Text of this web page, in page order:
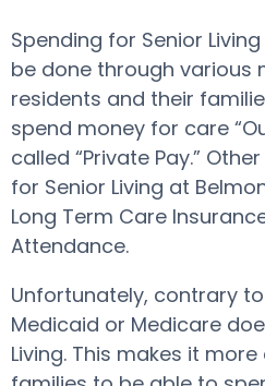
Spending for Senior
be done through various
residents and their
spend money for care
called “Private Pay.”
for Senior Living at
Long Term Care
Attendance.
Unfortunately, contrary
Medicaid or Medicare
Living. This makes it